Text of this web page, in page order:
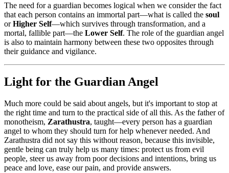
The need for a guardian becomes logical when we consider the fact
that each person contains an immortal part—what is called the soul
orHigher Self—which survives through transformation, and a
mortal, fallible part—the Lower Self. The role of the guardian angel
is also to maintain harmony between these two opposites through
their guidance and vigilance.
Light for the Guardian Angel
Much more could be said about angels, but it's important to stop at
the right time and turn to the practical side of all this. As the father of
monotheism, Zarathustra, taught—every person has a guardian
angel to whom they should turn for help whenever needed. And
Zarathustra did not say this without reason, because this invisible,
gentle being can truly help us many times: protect us from evil
people, steer us away from poor decisions and intentions, bring us
peace and love, ease our pain, and provide answers.